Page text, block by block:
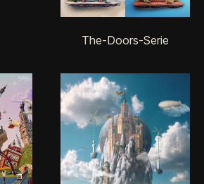
The-Doors-Serie